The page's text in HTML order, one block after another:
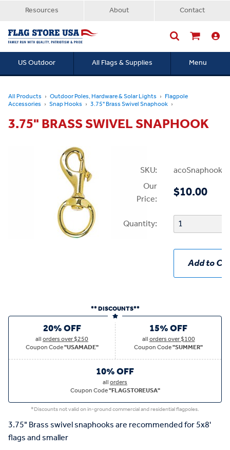
Resources About Contact
US Outdoor All Flags & Supplies Menu
All Products Outdoor Poles, Hardware & Solar Lights Flagpole
Accessories Snap Hooks 3.75" Brass Swivel Snaphook
3.75" BRASS SWIVEL SNAPHOOK
SKU:
Our
Price:
$10.00
Quantity:
Add to
** DISCOUNTS**
20% OFF
allorders over $250
Coupon Code"USAMADE"
15% OFF
allorders over $100
Coupon Code"SUMMER"
10% OFF
allorders
Coupon Code"FLAGSTOREUSA"
*Discounts not valid on in-ground commercial and residential flagpoles.
3.75" Brass swivel snaphooks are recommended for 5x8'
flags and smaller